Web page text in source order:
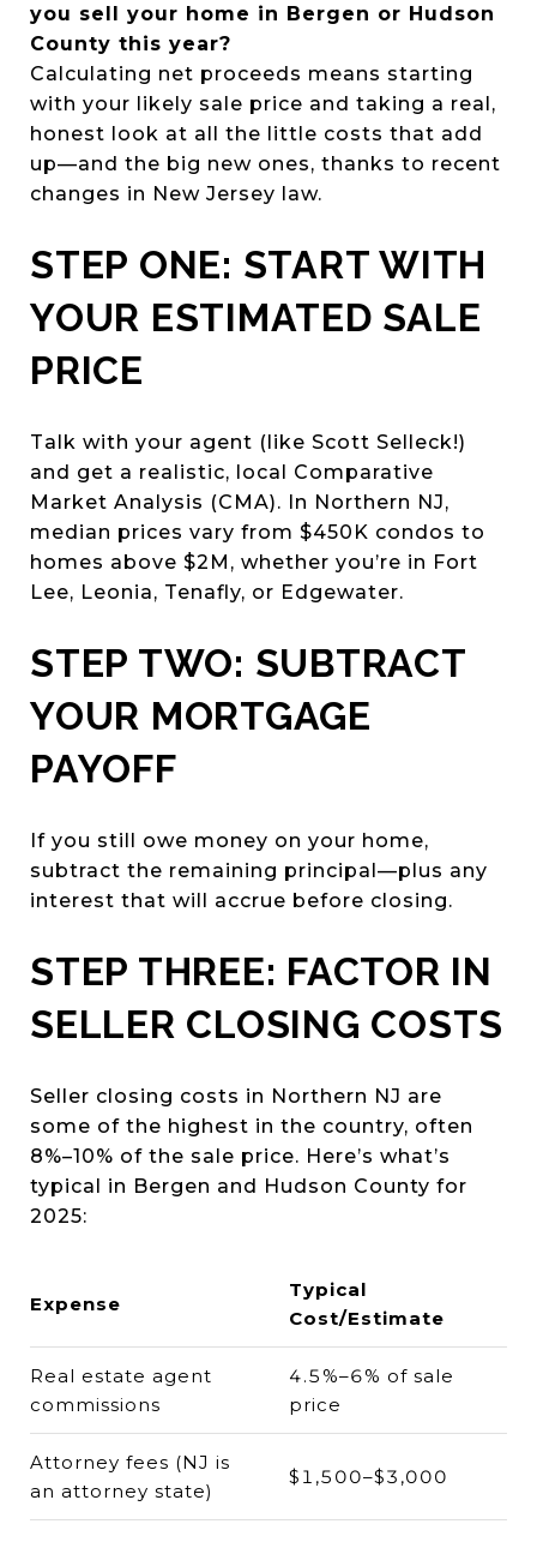
you sell your home in Bergen or Hudson
County this year?
Calculating net proceeds means starting
with your likely sale price and taking a real,
honest look at all the little costs that add
up—and the big new ones, thanks to recent
changes in New Jersey law.
STEP ONE: START WITH
YOUR ESTIMATED SALE
PRICE
Talk with your agent (like Scott Selleck!)
and get a realistic, local Comparative
Market Analysis (CMA). In Northern NJ,
median prices vary from $450K condos to
homes above $2M, whether you’re in Fort
Lee, Leonia, Tenafly, or Edgewater.
STEP TWO: SUBTRACT
YOUR MORTGAGE
PAYOFF
If you still owe money on your home,
subtract the remaining principal—plus any
interest that will accrue before closing.
STEP THREE: FACTOR IN
SELLER CLOSING COSTS
Seller closing costs in Northern NJ are
some of the highest in the country, often
8%–10% of the sale price. Here’s what’s
typical in Bergen and Hudson County for
2025:
Expense
Typical
Cost/Estimate
Real estate agent
commissions
4.5%–6% of sale
price
Attorney fees (NJ is
an attorney state)
$1,500–$3,000